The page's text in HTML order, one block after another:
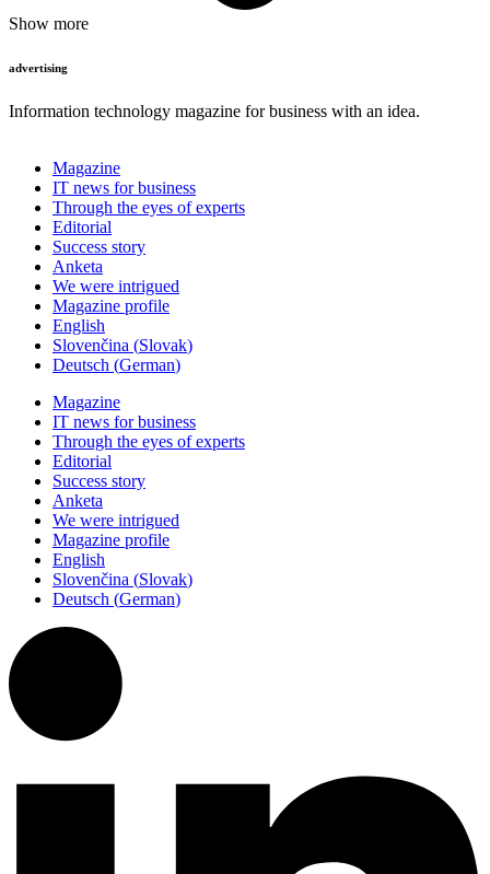
Show more
advertising
Information technology magazine for business with an idea.
Magazine
IT news for business
Through the eyes of experts
Editorial
Success story
Anketa
We were intrigued
Magazine profile
English
Slovenčina (Slovak)
Deutsch (German)
Magazine
IT news for business
Through the eyes of experts
Editorial
Success story
Anketa
We were intrigued
Magazine profile
English
Slovenčina (Slovak)
Deutsch (German)